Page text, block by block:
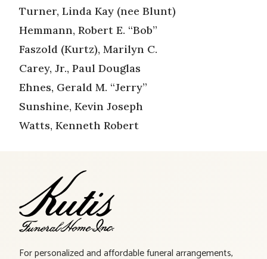
Turner, Linda Kay (nee Blunt)
Hemmann, Robert E. “Bob”
Faszold (Kurtz), Marilyn C.
Carey, Jr., Paul Douglas
Ehnes, Gerald M. “Jerry”
Sunshine, Kevin Joseph
Watts, Kenneth Robert
For personalized and affordable funeral arrangements,